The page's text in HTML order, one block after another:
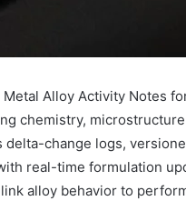
Alloy Activity Notes
chemistry,
delta-change logs,
real-time formulation
alloy behavior to